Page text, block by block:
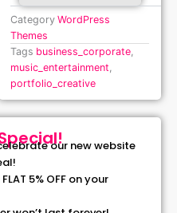
Category WordPress
Themes
Tags business_corporate
music_entertainment
portfolio_creative
our new website
5% OFF on your